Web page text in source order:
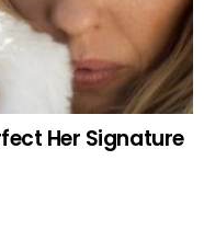
Her Signature